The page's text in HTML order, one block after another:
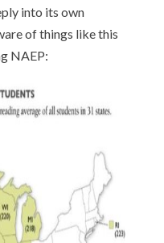
into its own
of things like this
NAEP: